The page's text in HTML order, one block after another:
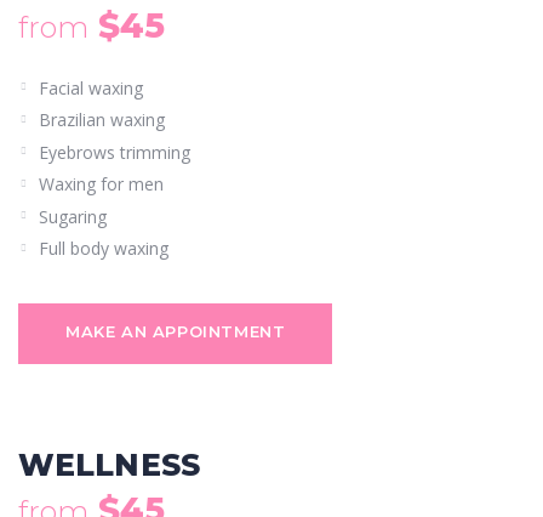
from $45
Facial waxing
Brazilian waxing
Eyebrows trimming
Waxing for men
Sugaring
Full body waxing
MAKE AN APPOINTMENT
WELLNESS